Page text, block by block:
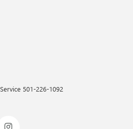
Service 501-226-1092